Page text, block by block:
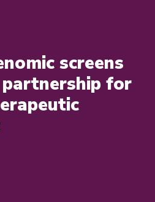
screens
for